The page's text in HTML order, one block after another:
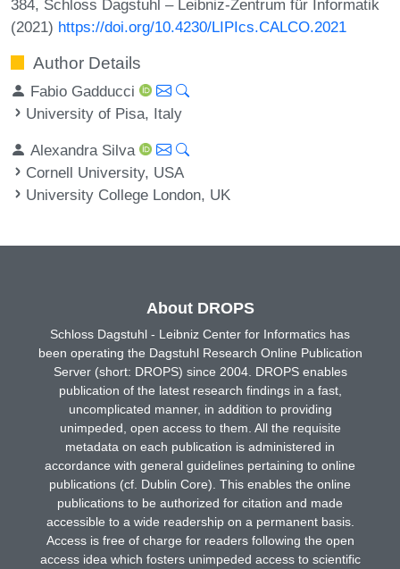
384, Schloss Dagstuhl – Leibniz-Zentrum für Informatik
(2021) https://doi.org/10.4230/LIPIcs.CALCO.2021
Author Details
Fabio Gadducci
University of Pisa, Italy
Alexandra Silva
Cornell University, USA
University College London, UK
About DROPS
Schloss Dagstuhl - Leibniz Center for Informatics has
been operating the Dagstuhl Research Online Publication
Server (short: DROPS) since 2004. DROPS enables
publication of the latest research findings in a fast,
uncomplicated manner, in addition to providing
unimpeded, open access to them. All the requisite
metadata on each publication is administered in
accordance with general guidelines pertaining to online
publications (cf. Dublin Core). This enables the online
publications to be authorized for citation and made
accessible to a wide readership on a permanent basis.
Access is free of charge for readers following the open
access idea which fosters unimpeded access to scientific